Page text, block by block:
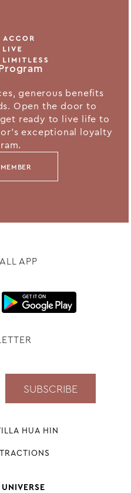
generous benefits
Open the door to
ready to live life to
exceptional loyalty
APP
HUA HIN